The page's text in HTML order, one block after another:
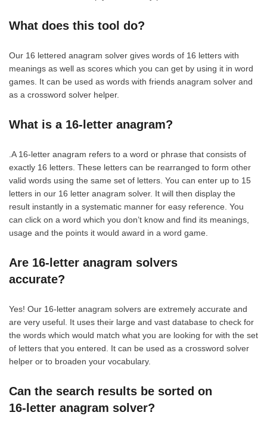
What does this tool do?
Our 16 lettered anagram solver gives words of 16 letters with
meanings as well as scores which you can get by using it in word
games. It can be used as words with friends anagram solver and
as a crossword solver helper.
What is a 16-letter anagram?
.A 16-letter anagram refers to a word or phrase that consists of
exactly 16 letters. These letters can be rearranged to form other
valid words using the same set of letters. You can enter up to 15
letters in our 16 letter anagram solver. It will then display the
result instantly in a systematic manner for easy reference. You
can click on a word which you don’t know and find its meanings,
usage and the points it would award in a word game.
Are 16-letter anagram solvers
accurate?
Yes! Our 16-letter anagram solvers are extremely accurate and
are very useful. It uses their large and vast database to check for
the words which would match what you are looking for with the set
of letters that you entered. It can be used as a crossword solver
helper or to broaden your vocabulary.
Can the search results be sorted on
16-letter anagram solver?